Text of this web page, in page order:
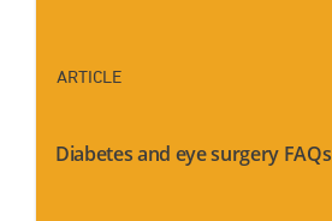
ARTICLE
Diabetes and eye surgery FAQs